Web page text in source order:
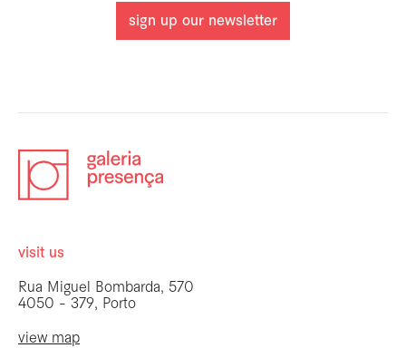
sign up our newsletter
visit us
Rua Miguel Bombarda, 570
4050 - 379, Porto
view map